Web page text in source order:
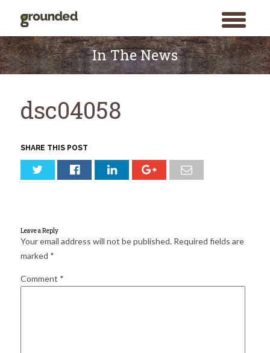
toggle
menu
for:
Skip
to
content
In The News
dsc04058
SHARE THIS POST
Leave a Reply
Your email address will not be published. Required fields are
marked *
Comment *